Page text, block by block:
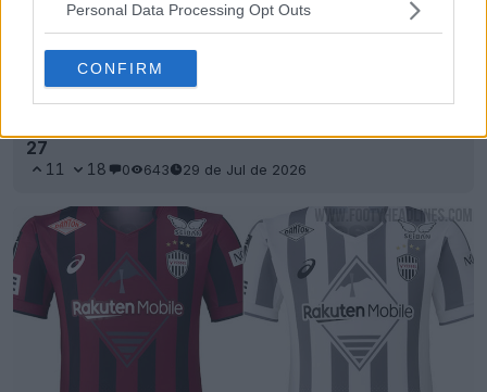
Personal Data Processing Opt Outs
CONFIRM
Se han presentado las camisetas locales y
27
11 18 0 643 29 de Jul de 2026